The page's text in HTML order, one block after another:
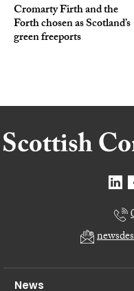
Cromarty Firth and the
Forth chosen as Scotland’s
green freeports
News